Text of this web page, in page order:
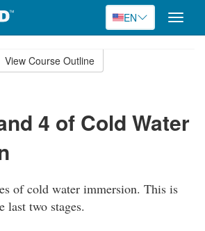
EN
Toggle
View Course Outline
4 of Cold Water
of cold water immersion. This is
last two stages.